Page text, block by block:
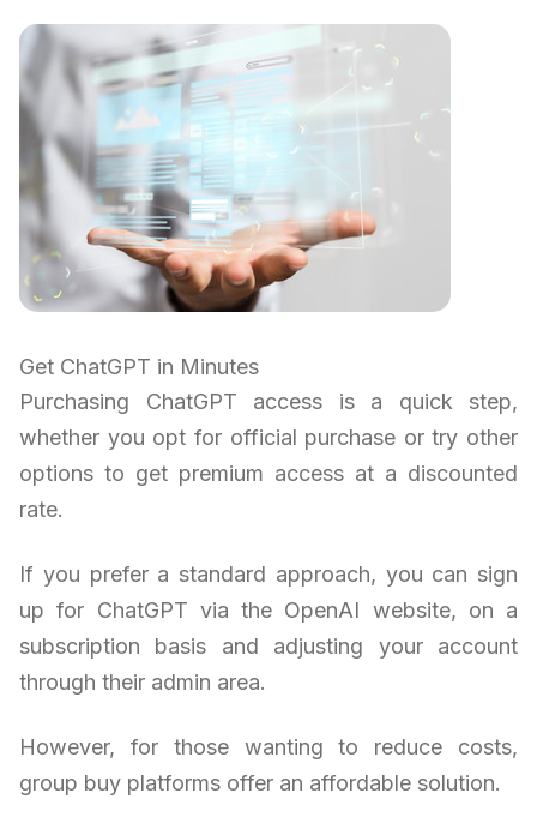
Get ChatGPT in Minutes
Purchasing ChatGPT access is a quick step,
whether you opt for official purchase or try other
options to get premium access at a discounted
rate.
If you prefer a standard approach, you can sign
up for ChatGPT via the OpenAI website, on a
subscription basis and adjusting your account
through their admin area.
However, for those wanting to reduce costs,
group buy platforms offer an affordable solution.